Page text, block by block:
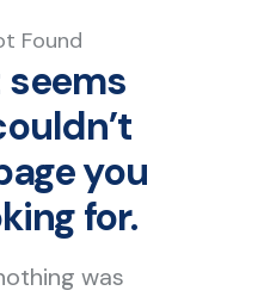
seems
you
for.
was